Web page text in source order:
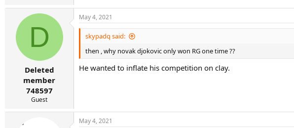
D
Deleted
member
748597
Guest
May 4, 2021
skypadq said:
then , why novak djokovic only won RG one time ??
He wanted to inflate his competition on clay.
May 4, 2021